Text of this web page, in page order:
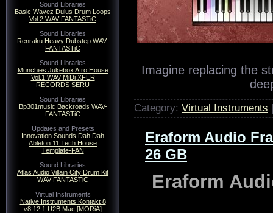
Sound Libraries
Basic Wavez Dulus Drum Loops
Vol.2 WAV-FANTASTiC
Sound Libraries
Renraku Heavy Dubstep WAV-
FANTASTiC
Sound Libraries
Munchies Jukebox Afro House
Vol.1 WAV MiDi XFER
RECORDS SERU
Sound Libraries
Bp301music Backroads WAV-
FANTASTiC
Updates and Presets
Innovation Sounds Dah Dah
Ableton 11 Tech House
Template-FAN
Sound Libraries
Atlas Audio Villain City Drum Kit
WAV-FANTASTiC
Virtual Instruments
Native Instruments Kontakt 8
v8.12.1 U2B Mac [MORiA]
Imagine replacing the
Category: Virtual Instruments
Eraform Audio
26 GB
Eraform